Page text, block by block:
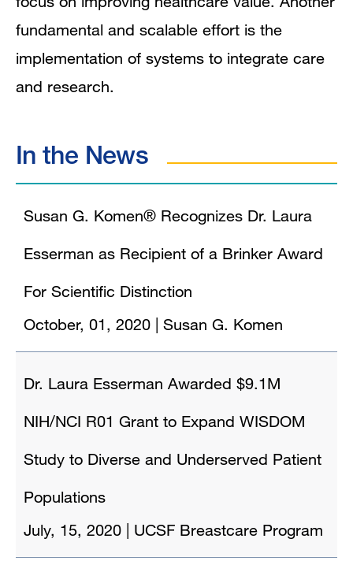
fundamental and scalable effort is the
implementation of systems to integrate care
and research.
In the News
Susan G. Komen® Recognizes Dr. Laura
Esserman as Recipient of a Brinker Award
For Scientific Distinction
October, 01, 2020
Susan G. Komen
Dr. Laura Esserman Awarded $9.1M
NIH/NCI R01 Grant to Expand WISDOM
Study to Diverse and Underserved Patient
Populations
July, 15, 2020
UCSF Breastcare Program